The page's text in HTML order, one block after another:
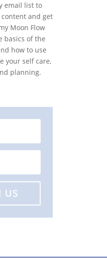
email list to
and get
Moon Flow
basics of the
how to use
your self care,
planning.
US